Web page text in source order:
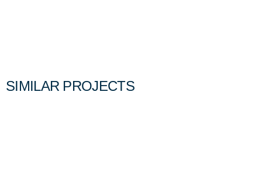
SIMILAR PROJECTS